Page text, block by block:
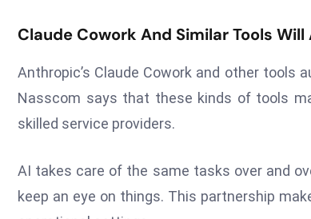
Claude Cowork And Similar Tools
Anthropic’s Claude Cowork and other tools
Nasscom says that these kinds of tools
skilled service providers.
AI takes care of the same tasks over and
keep an eye on things. This partnership